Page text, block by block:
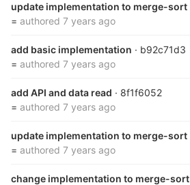
update implementation to merge-sort
= authored 7 years ago
add basic implementation · b92c71d3
= authored 7 years ago
add API and data read · 8f1f6052
= authored 7 years ago
update implementation to merge-sort
= authored 7 years ago
change implementation to merge-sort